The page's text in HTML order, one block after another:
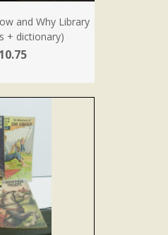
and Why Library
+ dictionary)